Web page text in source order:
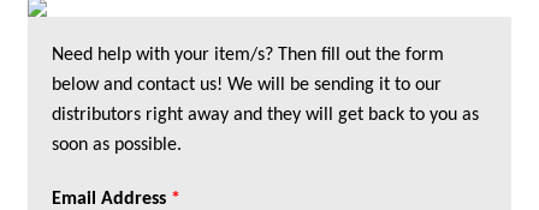
Need help with your item/s? Then fill out the form
below and contact us! We will be sending it to our
distributors right away and they will get back to you as
soon as possible.
Email Address *